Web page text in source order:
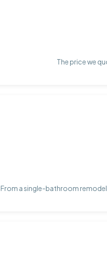
The price we
From a single-bathroom